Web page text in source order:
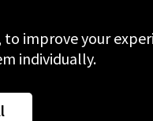
improve your
individually.